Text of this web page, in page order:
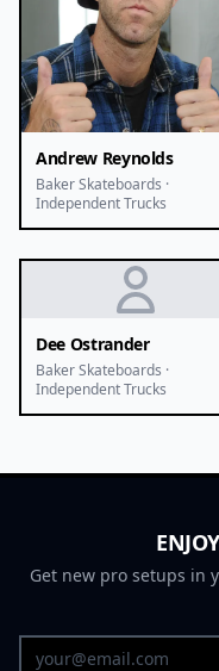
Andrew Reynolds
Baker Skateboards ·
Independent Trucks
Dee Ostrander
Baker Skateboards ·
Independent Trucks
Get new pro setups in